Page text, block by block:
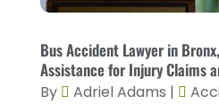
Social Security
Social Security
November 2023(2)
October 2023(3)
September 2023(1)
Bus Accident Lawyer in
Assistance for Injury Claims
By Adriel Adams |